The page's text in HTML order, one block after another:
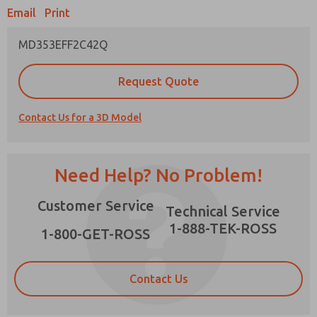
Email Print
MD353EFF2C42Q
Request Quote
Contact Us for a 3D Model
Need Help? No Problem!
Customer Service
1-800-GET-ROSS
Technical Service
1-888-TEK-ROSS
Contact Us
Prefered Method of Contact?
*Yes, I have read the privacy policy and I agree
that the data I provide will be collected and
strictly earmarked for processing and
answering my request. By submitting the
contact form, I agree to the processing.